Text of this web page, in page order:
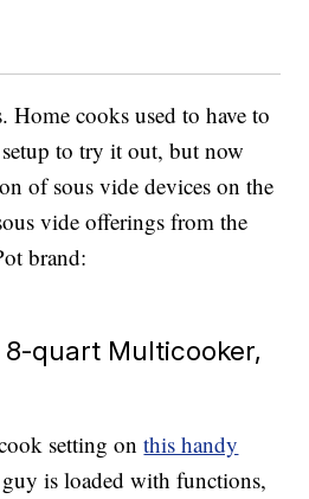
Home cooks used to have to
to try it out, but now
of sous vide devices on the
vide offerings from the
brand:
8-quart Multicooker,
setting onthis handy
is loaded with functions,